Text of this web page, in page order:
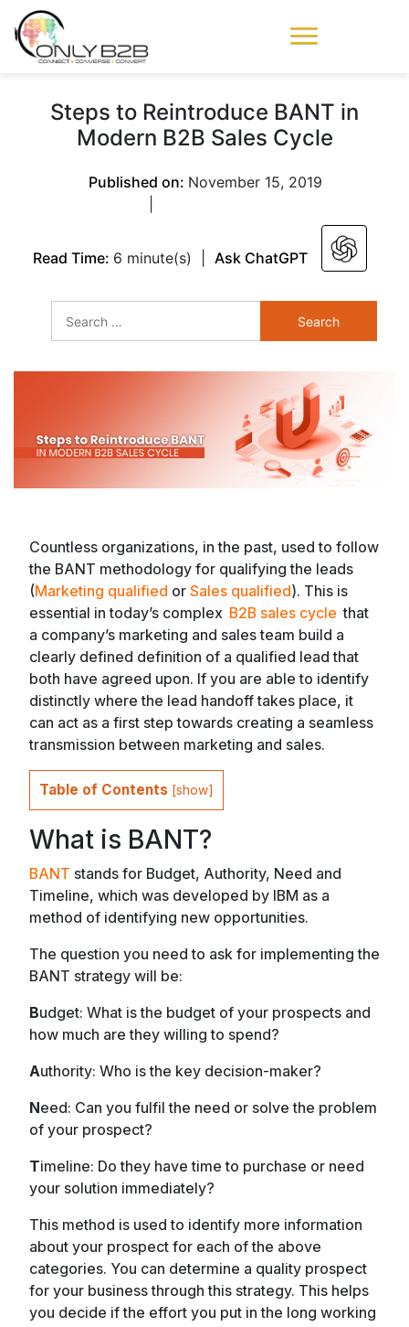
HouseSteps to Reintroduce BANT in
Modern B2B Sales Cycle
Published on: November 15, 2019
Read Time: 6 minute(s) Ask ChatGPT
Countless organizations, in the past, used to follow
the BANT methodology for qualifying the leads
(Marketing qualified or Sales qualified). This is
essential in today’s complex B2B sales cycle that
a company’s marketing and sales team build a
clearly defined definition of a qualified lead that
both have agreed upon. If you are able to identify
distinctly where the lead handoff takes place, it
can act as a first step towards creating a seamless
transmission between marketing and sales.
Table of Contents [show]
What is BANT?
BANT stands for Budget, Authority, Need and
Timeline, which was developed by IBM as a
method of identifying new opportunities.
The question you need to ask for implementing the
BANT strategy will be:
Budget: What is the budget of your prospects and
how much are they willing to spend?
Authority: Who is the key decision-maker?
Need: Can you fulfil the need or solve the problem
of your prospect?
Timeline: Do they have time to purchase or need
your solution immediately?
This method is used to identify more information
about your prospect for each of the above
categories. You can determine a quality prospect
for your business through this strategy. This helps
you decide if the effort you put in the long working